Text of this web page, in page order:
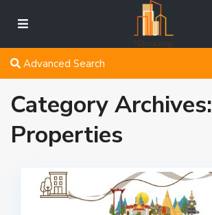
Advanced Search
Category Archives:
Properties